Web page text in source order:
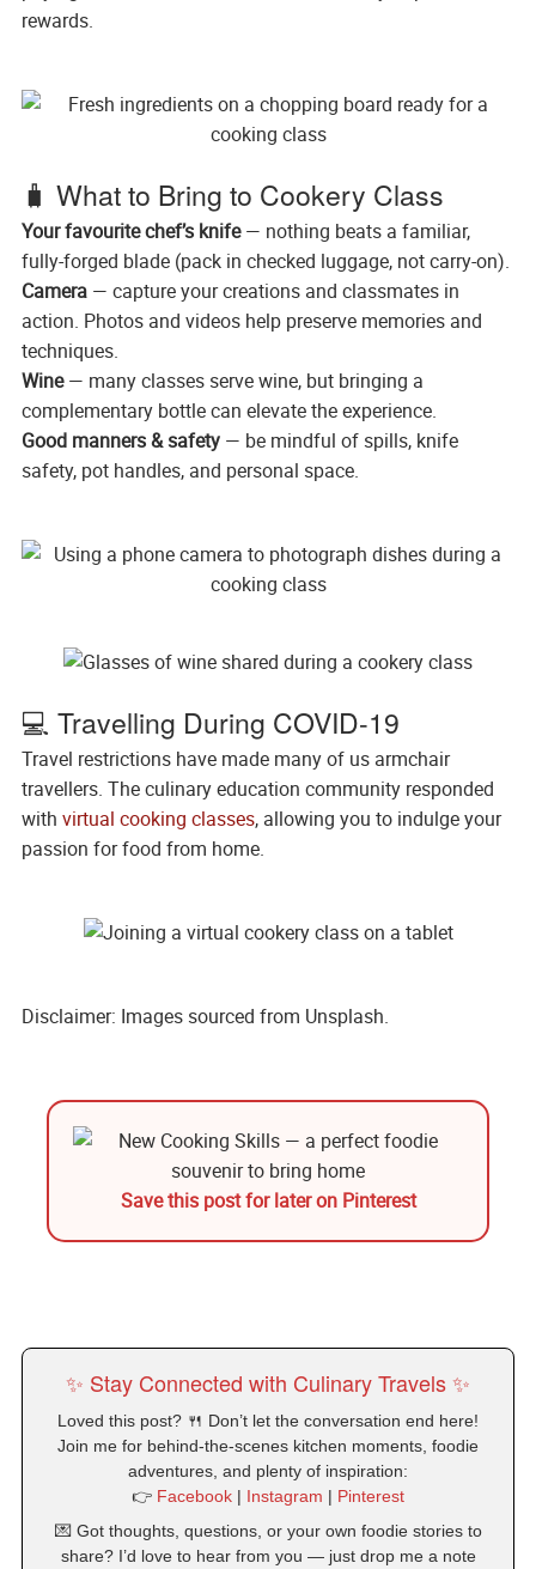
rewards.
🧳 What to Bring to Cookery Class
Your favourite chef’s knife— nothing beats a familiar,
fully-forged blade (pack in checked luggage, not carry-on).
Camera— capture your creations and classmates in
action. Photos and videos help preserve memories and
techniques.
Wine— many classes serve wine, but bringing a
complementary bottle can elevate the experience.
Good manners & safety— be mindful of spills, knife
safety, pot handles, and personal space.
💻 Travelling During COVID-19
Travel restrictions have made many of us armchair
travellers. The culinary education community responded
with virtual cooking classes, allowing you to indulge your
passion for food from home.
Disclaimer: Images sourced from Unsplash.
Save this post for later on Pinterest
✨ Stay Connected with Culinary Travels ✨
Loved this post? 🍴 Don’t let the conversation end here!
Join me for behind-the-scenes kitchen moments, foodie
adventures, and plenty of inspiration:
👉 Facebook | Instagram | Pinterest
💌 Got thoughts, questions, or your own foodie stories to
share? I’d love to hear from you — just drop me a note